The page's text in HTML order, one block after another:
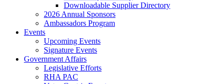
Downloadable Supplier Directory
2026 Annual Sponsors
Ambassadors Program
Events
Upcoming Events
Signature Events
Government Affairs
Legislative Efforts
RHA PAC